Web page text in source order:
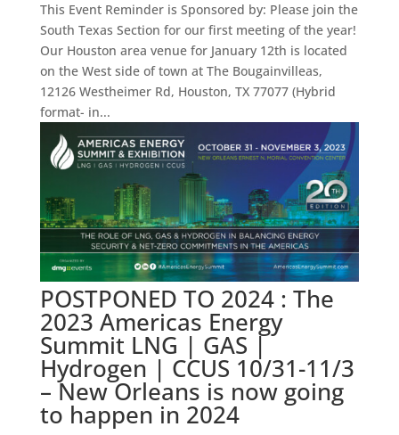
This Event Reminder is Sponsored by: Please join the
South Texas Section for our first meeting of the year!
Our Houston area venue for January 12th is located
on the West side of town at The Bougainvilleas,
12126 Westheimer Rd, Houston, TX 77077 (Hybrid
format- in...
POSTPONED TO 2024 : The
2023 Americas Energy
Summit LNG | GAS |
Hydrogen | CCUS 10/31-11/3
– New Orleans is now going
to happen in 2024